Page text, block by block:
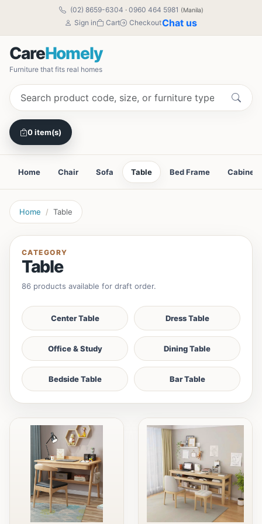
(02) 8659-6304 · 0960 464 5981 (Manila)
Sign in Cart CheckoutChat us
CareHomely
Furniture that fits real homes
0 item(s)
Home Chair Sofa Table Bed Frame Cabinet
Home Table
CATEGORY
Table
86 products available for draft order.
Center Table Dress Table
Office & Study Dining Table
Bedside Table Bar Table